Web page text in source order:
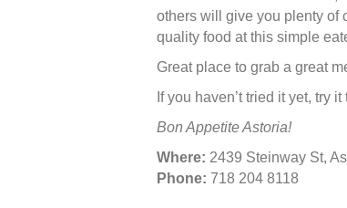
others will give you plenty of
quality food at this simple
Great place to grab a great
If you haven’t tried it yet, try it
Bon Appetite Astoria!
Where: 2439 Steinway St,
Phone: 718 204 8118